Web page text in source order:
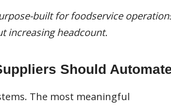
built for foodservice
increasing headcount.
Should
The most meaningful